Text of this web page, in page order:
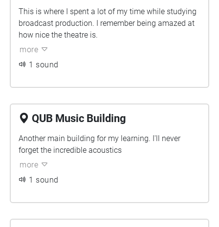
This is where I spent a lot of my time while studying
broadcast production. I remember being amazed at
how nice the theatre is.
more
1 sound
QUB Music Building
Another main building for my learning. I'll never
forget the incredible acoustics
more
1 sound